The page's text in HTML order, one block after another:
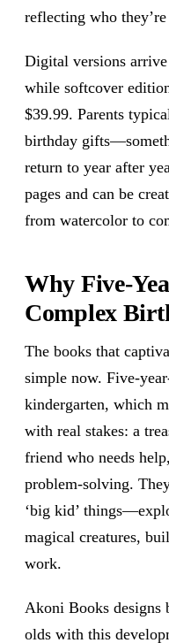
reflecting who
Digital versions
while softcover
$39.99. Parents
birthday
return to year after
pages and can be
from watercolor to
Why Five-
Complex
The books that
simple now. Five-
kindergarten, which
with real stakes: a
friend who needs
problem-solving.
‘big kid’
magical creatures,
work.
Akoni Books designs
olds with this